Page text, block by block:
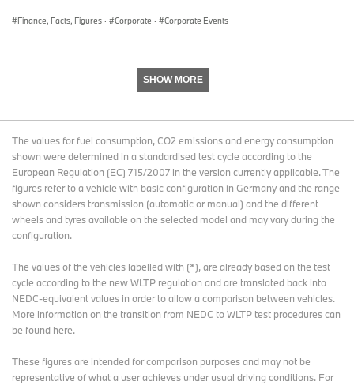
in the financial year 2025 was € 10.2 billion on revenues
based on long-term thinking and responsible action. Sustainability
is a key element of the BMW Group’s corporate strategy and
covers all products – from the supply chain through production to
the end of their useful life.
www.bmwgroup.com
YouTube: https://www.youtube.com/bmwgroup
Instagram:https://www.instagram.com/bmwgroup
Facebook:https://www.facebook.com/bmwgroup
Finance, Facts, Figures · Corporate · Corporate Events
SHOW MORE
The values for fuel consumption, CO2 emissions and energy consumption
shown were determined in a standardised test cycle according to the
European Regulation (EC) 715/2007 in the version currently applicable. The
figures refer to a vehicle with basic configuration in Germany and the range
shown considers transmission (automatic or manual) and the different
wheels and tyres available on the selected model and may vary during the
configuration.
The values of the vehicles labelled with (*), are already based on the test
cycle according to the new WLTP regulation and are translated back into
NEDC-equivalent values in order to allow a comparison between vehicles.
More information on the transition from NEDC to WLTP test procedurescan
be found here.
These figures are intended for comparison purposes and may not be
representative of what a user achieves under usual driving conditions. For